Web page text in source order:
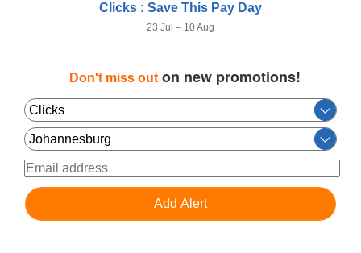
Clicks : Save This Pay Day
23 Jul – 10 Aug
Don't miss outon new promotions!